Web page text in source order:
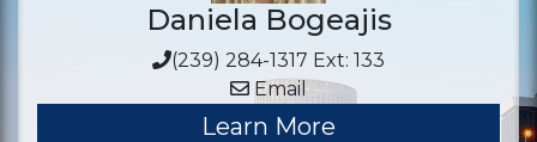
Daniela Bogeajis
(239) 284-1317 Ext: 133
Email
Learn More